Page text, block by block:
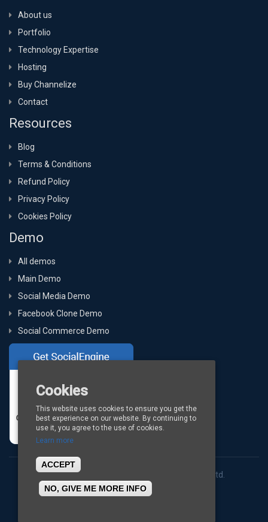
About us
Portfolio
Technology Expertise
Hosting
Buy Channelize
Contact
Resources
Blog
Terms & Conditions
Refund Policy
Privacy Policy
Cookies Policy
Demo
All demos
Main Demo
Social Media Demo
Facebook Clone Demo
Social Commerce Demo
Copyright © 2026 BigStep Technologies Pvt. Ltd.
Cookies
This website uses cookies to ensure you get the
best experience on our website. By continuing to
use it, you agree to the use of cookies.
Learn more
ACCEPT
NO, GIVE ME MORE INFO